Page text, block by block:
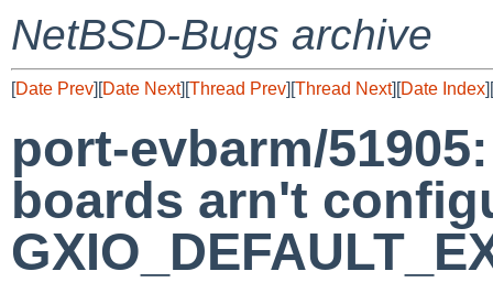
NetBSD-Bugs archive
[Date Prev][Date Next][Thread Prev][Thread Next][Date Index][
port-evbarm/
boards arn't